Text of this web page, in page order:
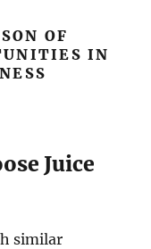
OF
IN
Juice
similar